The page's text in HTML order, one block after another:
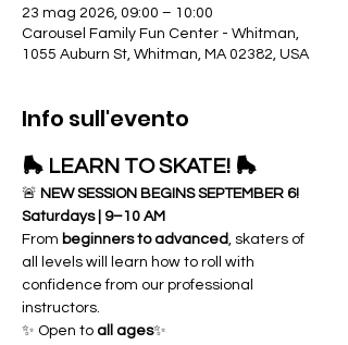
23 mag 2026, 09:00 – 10:00
Carousel Family Fun Center - Whitman,
1055 Auburn St, Whitman, MA 02382, USA
Info sull'evento
🛼 LEARN TO SKATE! 🛼
🚨 NEW SESSION BEGINS SEPTEMBER 6!
Saturdays | 9–10 AM
From beginners to advanced, skaters of
all levels will learn how to roll with
confidence from our professional
instructors.
✨ Open to all ages✨